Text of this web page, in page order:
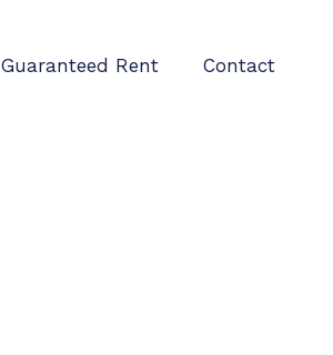
Guaranteed Rent Contact